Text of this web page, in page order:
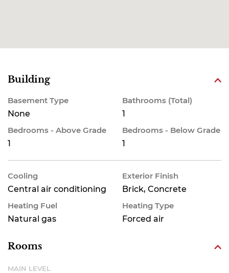
Building
Basement Type
None
Bathrooms (Total)
1
Bedrooms - Above Grade
1
Bedrooms - Below Grade
1
Cooling
Central air conditioning
Exterior Finish
Brick, Concrete
Heating Fuel
Natural gas
Heating Type
Forced air
Rooms
MAIN LEVEL